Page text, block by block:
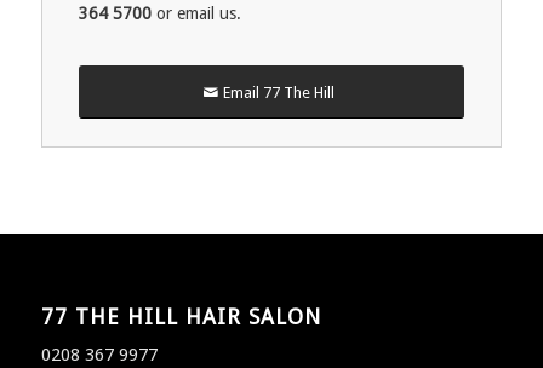
364 5700or email us.
Email 77 The Hill
77 THE HILL HAIR SALON
0208 367 9977